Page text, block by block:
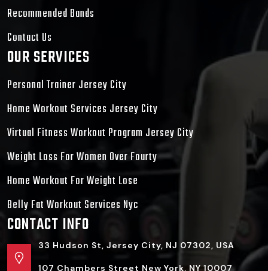
Recommended Bands
Contact Us
OUR SERVICES
Personal Trainer Jersey City
Home Workout Services Jersey City
Virtual Fitness Workout Program Jersey City
Weight Loss For Women Over Fourty
Home Workout For Weight Lose
Belly Fat Workout Services Nyc
CONTACT INFO
33 Hudson St, Jersey City, NJ 07302, USA
107 Chambers Street New York, NY 10007